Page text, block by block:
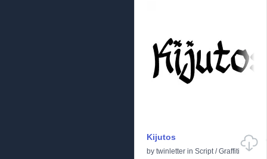
Kijutos
by twinletter in Script/Graffiti